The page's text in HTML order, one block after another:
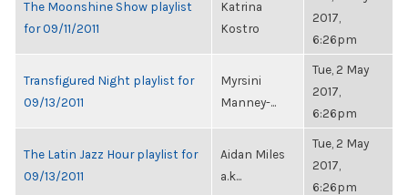
The Moonshine Show playlist
for 09/11/2011
Katrina
Kostro
2017,
6:26pm
Transfigured Night playlist for
09/13/2011
Myrsini
Manney-...
Tue, 2 May
2017,
6:26pm
The Latin Jazz Hour playlist for
09/13/2011
Aidan Miles
a.k...
Tue, 2 May
2017,
6:26pm